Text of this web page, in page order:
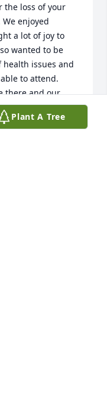
the loss of your
enjoyed
a lot of joy to
wanted to be
issues and
to attend.
there and our
at this time. I'm
he and Irene
Plant A Tree